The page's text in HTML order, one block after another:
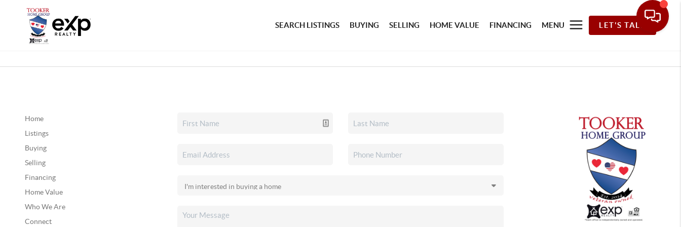
SEARCH LISTINGS BUYING SELLING HOME VALUE FINANCING MENU LET'S TALK
Home
Listings
Buying
Selling
Financing
Home Value
Who We Are
Connect